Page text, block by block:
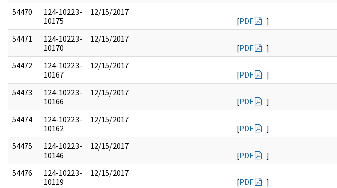
54470
124-10223-
10175
12/15/2017
[PDF
]
54471
124-10223-
10170
12/15/2017
[PDF
]
54472
124-10223-
10167
12/15/2017
[PDF
]
54473
124-10223-
10166
12/15/2017
[PDF
]
54474
124-10223-
10162
12/15/2017
[PDF
]
54475
124-10223-
10146
12/15/2017
[PDF
]
54476
124-10223-
10119
12/15/2017
[PDF
]